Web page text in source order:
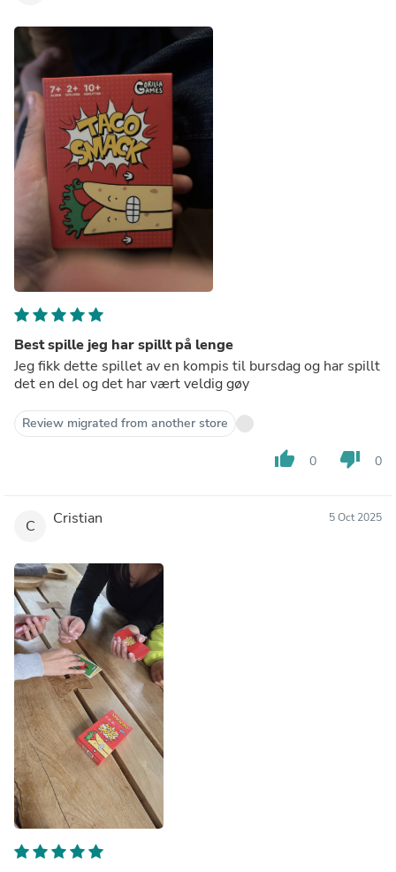
Best spille jeg har spillt på lenge
Jeg fikk dette spillet av en kompis til bursdag og har spillt
det en del og det har vært veldig gøy
Review migrated from another store
thumb_up 0 thumb_down 0
C Cristian 5 Oct 2025